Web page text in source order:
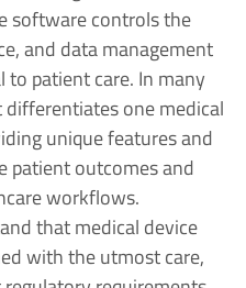
software controls the
and data management
to patient care. In many
one medical
unique features and
patient outcomes and
workflows.
that medical device
with the utmost care,